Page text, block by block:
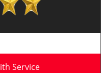
Service